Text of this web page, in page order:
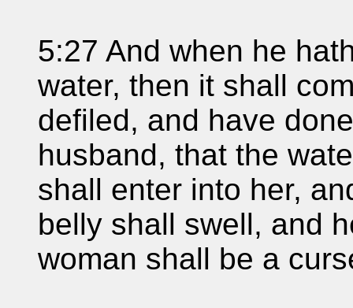
5:27 And when he
water, then it shall
defiled, and have
husband, that the
shall enter into her,
belly shall swell, and
woman shall be a